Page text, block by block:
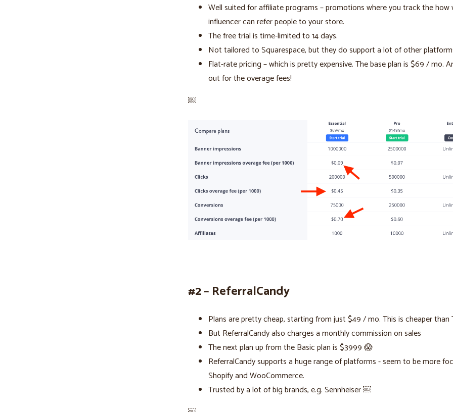
Well suited for affiliate programs – promotions where you track the how
influencer can refer people to your store.
The free trial is time-limited to 14 days.
Not tailored to Squarespace, but they do support a lot of other
Flat-rate pricing – which is pretty expensive. The base plan is $69 / mo.
out for the overage fees!
￼
#2 – ReferralCandy
Plans are pretty cheap, starting from just $49 / mo. This is cheaper than
But ReferralCandy also charges a monthly commission on sales
The next plan up from the Basic plan is $3999 😱
ReferralCandy supports a huge range of platforms - seem to be more
Shopify and WooCommerce.
Trusted by a lot of big brands, e.g. Sennheiser ￼